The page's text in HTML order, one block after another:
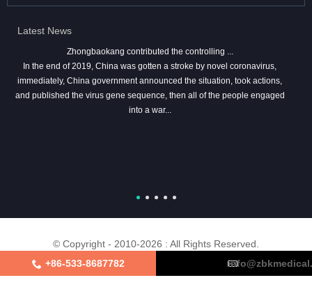
Latest News
Zhongbaokang contributed the controlling ...
In the end of 2019, China was gotten a stroke by novel coronavirus,
immediately, China government announced the situation, took actions,
and published the virus gene sequence, then all of the people engaged
into a war...
© Copyright - 2010-2026 : All Rights Reserved.
About Us Certifications Contact Us
+86-533-8687782